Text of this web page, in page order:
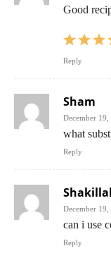
Good
Reply
Sham
December
what
Reply
December
can i use
Reply